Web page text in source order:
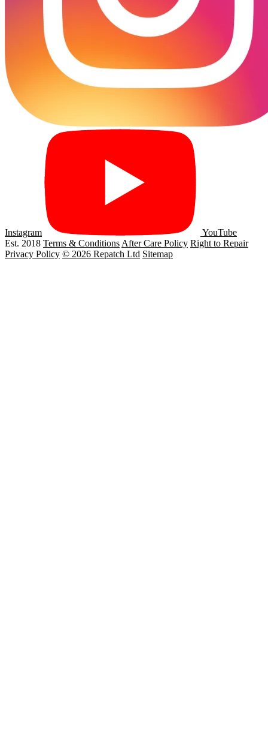
Instagram
YouTube
Est. 2018 Terms & Conditions After Care Policy Right to Repair
Privacy Policy © 2026 Repatch Ltd Sitemap